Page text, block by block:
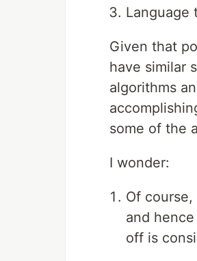
Language
Given that
have similar
algorithms
some of the
I wonder:
Of
and
off is